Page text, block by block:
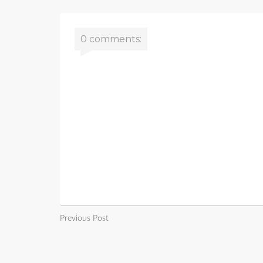
0 comments:
Previous Post